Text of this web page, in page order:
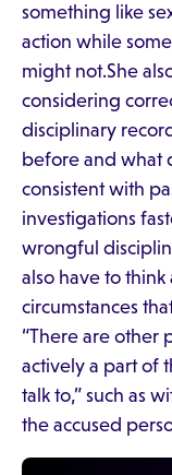
something like
action while
might not.She
considering
disciplinary
before and what
consistent with
investigations
wrongful
also have to
circumstances
“There are other
actively a part of
talk to,” such as
the accused